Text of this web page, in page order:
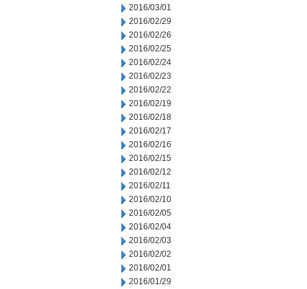
2016/03/01
2016/02/29
2016/02/26
2016/02/25
2016/02/24
2016/02/23
2016/02/22
2016/02/19
2016/02/18
2016/02/17
2016/02/16
2016/02/15
2016/02/12
2016/02/11
2016/02/10
2016/02/05
2016/02/04
2016/02/03
2016/02/02
2016/02/01
2016/01/29